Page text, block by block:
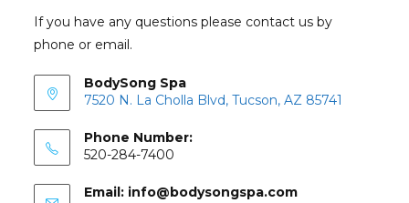
If you have any questions please contact us by
phone or email.
BodySong Spa
7520 N. La Cholla Blvd, Tucson, AZ 85741
Phone Number:
520-284-7400
Email: info@bodysongspa.com